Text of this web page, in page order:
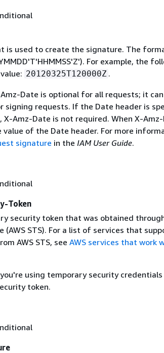
is used to create the signature. The
For example, the
20120325T120000Z .
Date is optional for all requests; it
signing requests. If the Date header is
X-Amz-Date is not required. When X-
value of the Date header. For more
signature in the IAM User Guide.
Token
security token that was obtained
(AWS STS). For a list of services that
AWS STS, see AWS services that work
using temporary security credentials
token.